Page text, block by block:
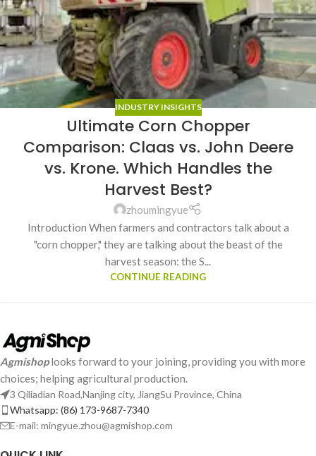
INDUSTRY INSIGHTS
Ultimate Corn Chopper
Comparison: Claas vs. John Deere
vs. Krone. Which Handles the
Harvest Best?
zhoumingyue
Introduction When farmers and contractors talk about a
"corn chopper," they are talking about the beast of the
harvest season: the S...
CONTINUE READING
Agmishoplooks forward to your joining, providing you with more
choices; helping agricultural production.
3 Qiliadian Road,Nanjing city, JiangSu Province, China
Whatsapp: (86) 173-9687-7340
E-mail: mingyue.zhou@agmishop.com